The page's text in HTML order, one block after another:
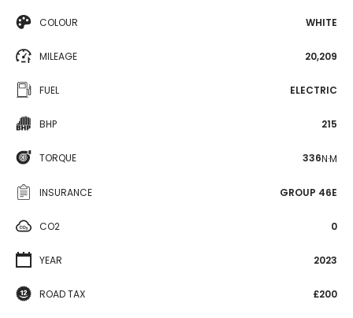
COLOUR WHITE
MILEAGE 20,209
FUEL ELECTRIC
BHP 215
TORQUE 336N·M
INSURANCE GROUP 46E
CO2 0
YEAR 2023
ROAD TAX £200